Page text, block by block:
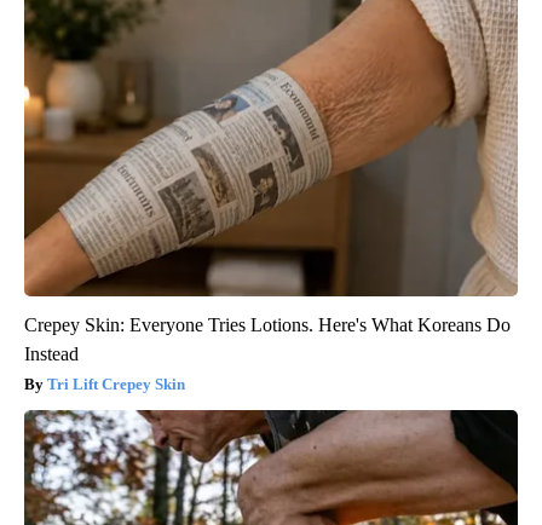
Crepey Skin: Everyone Tries Lotions. Here's What Koreans Do
Instead
Tri Lift Crepey Skin